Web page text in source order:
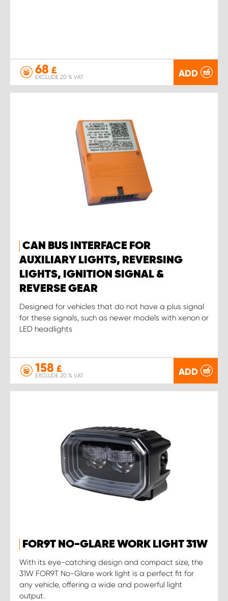
68 £
EXCLUDE 20 % VAT ADD
CAN BUS INTERFACE FOR
AUXILIARY LIGHTS, REVERSING
LIGHTS, IGNITION SIGNAL &
REVERSE GEAR
Designed for vehicles that do not have a plus signal
for these signals, such as newer models with xenon or
LED headlights
158 £
EXCLUDE 20 % VAT ADD
FOR9T NO-GLARE WORK LIGHT 31W
With its eye-catching design and compact size, the
31W FOR9T No-Glare work light is a perfect fit for
any vehicle, offering a wide and powerful light
output.